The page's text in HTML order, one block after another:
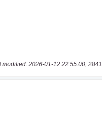
modified: 2026-01-12 22:55:00,